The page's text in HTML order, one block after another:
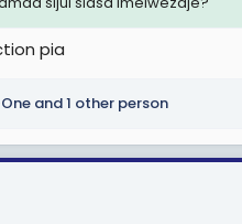
pia
and 1 other person